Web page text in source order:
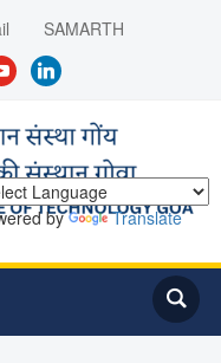
SAMARTH
linkedin
by Translate